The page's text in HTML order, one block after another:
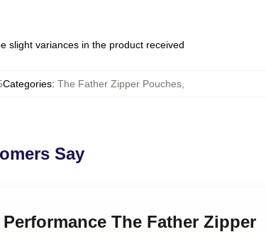
slight variances in the product received
Categories: The Father Zipper Pouches
Say
The Father Zipper